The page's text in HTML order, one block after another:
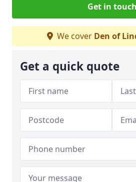
Get in touch
We cover Den of
Get a quick quote